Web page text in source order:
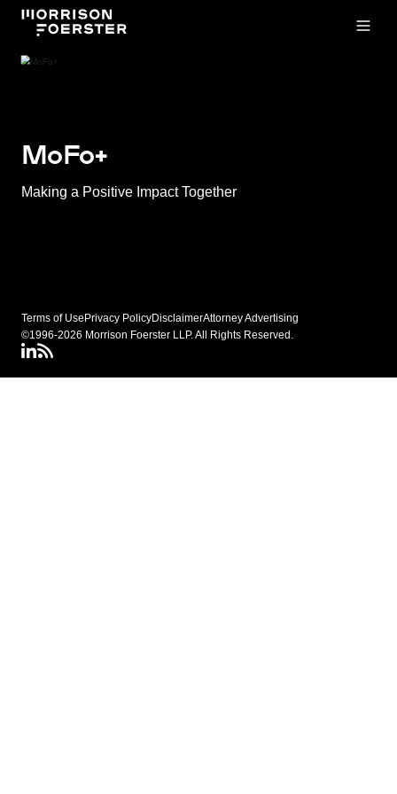
MoFo+
Making a Positive Impact Together
Terms of Use Privacy PolicyDisclaimerAttorney Advertising
©1996-2026 Morrison Foerster LLP. All Rights Reserved.
LinkedIN
Connect via RSS